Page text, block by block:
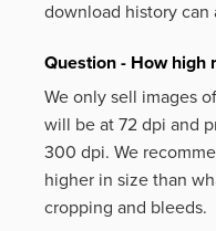
download history can
Question - How high
We only sell images
will be at 72 dpi and
300 dpi. We
higher in size than
cropping and bleeds.